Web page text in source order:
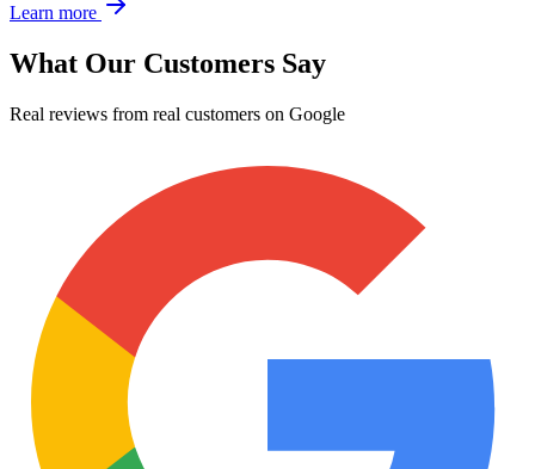
Learn more
What Our Customers Say
Real reviews from real customers on Google